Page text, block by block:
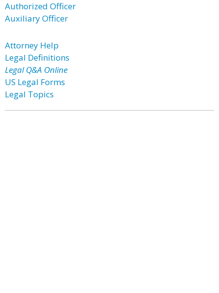
Authorized Officer
Auxiliary Officer
Attorney Help
Legal Definitions
Legal Q&A Online
US Legal Forms
Legal Topics